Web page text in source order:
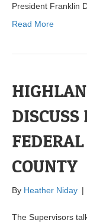
President Franklin
Read More
COUNTY
By Heather Niday |
The Supervisors